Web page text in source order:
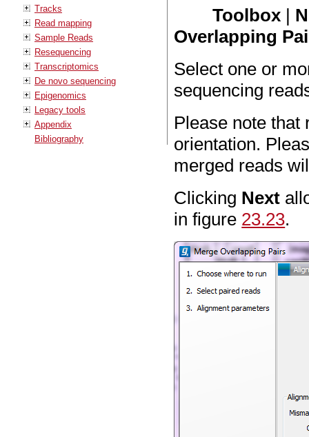
Tracks
Read mapping
Sample Reads
Resequencing
Transcriptomics
De novo sequencing
Epigenomics
Legacy tools
Appendix
Bibliography
Toolbox |
Overlapping
Select one or
sequencing
Please note that
orientation.
merged reads
Clicking Next
in figure 23.23.